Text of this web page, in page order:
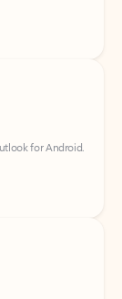
for Android.
for iOS.